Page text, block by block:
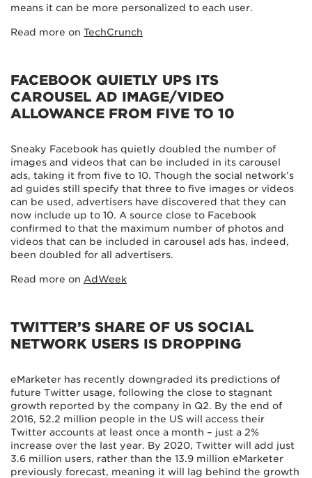
means it can be more personalized to each user.
Read more on TechCrunch
FACEBOOK QUIETLY UPS ITS
CAROUSEL AD IMAGE/VIDEO
ALLOWANCE FROM FIVE TO 10
Sneaky Facebook has quietly doubled the number of
images and videos that can be included in its carousel
ads, taking it from five to 10. Though the social network’s
ad guides still specify that three to five images or videos
can be used, advertisers have discovered that they can
now include up to 10. A source close to Facebook
confirmed to that the maximum number of photos and
videos that can be included in carousel ads has, indeed,
been doubled for all advertisers.
Read more on AdWeek
TWITTER’S SHARE OF US SOCIAL
NETWORK USERS IS DROPPING
eMarketer has recently downgraded its predictions of
future Twitter usage, following the close to stagnant
growth reported by the company in Q2. By the end of
2016, 52.2 million people in the US will access their
Twitter accounts at least once a month – just a 2%
increase over the last year. By 2020, Twitter will add just
3.6 million users, rather than the 13.9 million eMarketer
previously forecast, meaning it will lag behind the growth